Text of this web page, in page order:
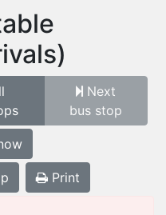
Next
bus stop
Print